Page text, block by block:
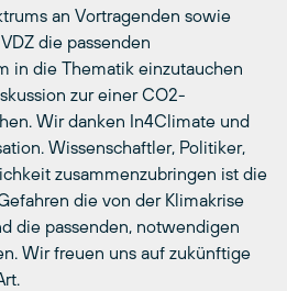
an Vortragenden sowie
die passenden
in die Thematik einzutauchen
zur einer CO2-
Wir danken In4Climate und
Wissenschaftler, Politiker,
zusammenzubringen ist die
die von der Klimakrise
die passenden, notwendigen
Wir freuen uns auf zukünftige